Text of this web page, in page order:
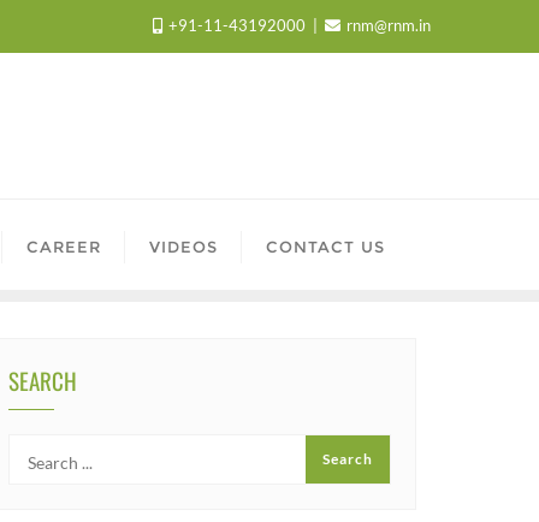
+91-11-43192000 rnm@rnm.in
CAREER VIDEOS CONTACT US
SEARCH